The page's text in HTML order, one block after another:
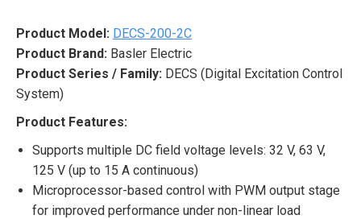
Product Model: DECS-200-2C
Product Brand: Basler Electric
Product Series / Family: DECS (Digital Excitation Control
System)
Product Features:
Supports multiple DC field voltage levels: 32 V, 63 V,
125 V (up to 15 A continuous)
Microprocessor-based control with PWM output stage
for improved performance under non-linear load